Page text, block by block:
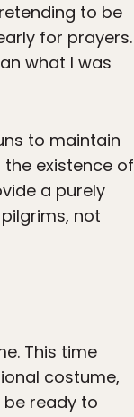
to be
for prayers.
what I was
to maintain
existence of
a purely
not
This time
costume,
be ready to